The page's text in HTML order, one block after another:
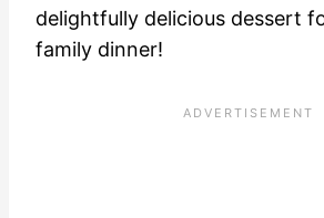
delightfully delicious dessert
family dinner!